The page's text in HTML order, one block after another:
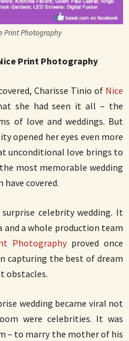
Print Photography
Print Photography
Charisse Tinio of Nice
she had seen it all – the
of love and weddings. But
opened her eyes even more
unconditional love brings to
most memorable wedding
covered.
celebrity wedding. It
a whole production team
Photography proved once
capturing the best of dream
obstacles.
wedding became viral not
were celebrities. It was
– to marry the mother of his